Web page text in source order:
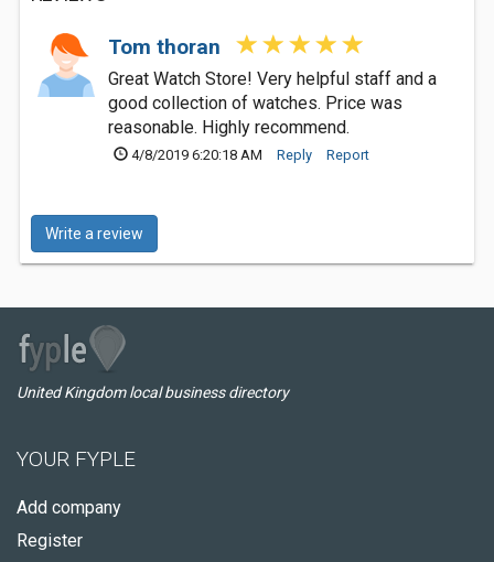
Tom thoran
Great Watch Store! Very helpful staff and a
good collection of watches. Price was
reasonable. Highly recommend.
4/8/2019 6:20:18 AM Reply Report
Write a review
United Kingdom local business directory
YOUR FYPLE
Add company
Register